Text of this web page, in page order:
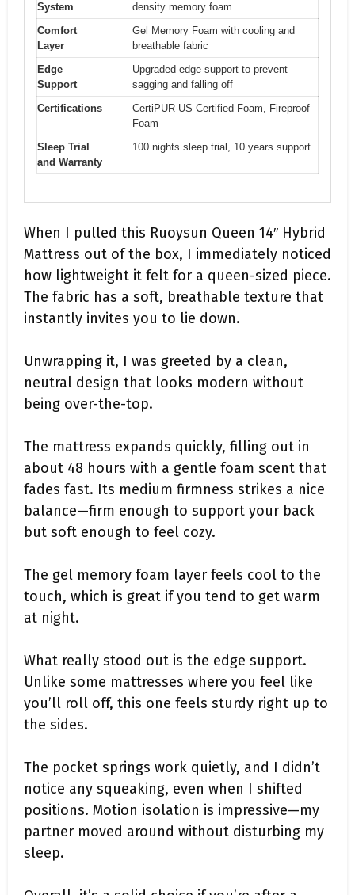
System
density memory foam
Comfort
Layer
Gel Memory Foam with cooling and
breathable fabric
Edge
Support
Upgraded edge support to prevent
sagging and falling off
Certifications
CertiPUR-US Certified Foam, Fireproof
Foam
Sleep Trial
and Warranty
100 nights sleep trial, 10 years support
When I pulled this Ruoysun Queen 14″ Hybrid
Mattress out of the box, I immediately noticed
how lightweight it felt for a queen-sized piece.
The fabric has a soft, breathable texture that
instantly invites you to lie down.
Unwrapping it, I was greeted by a clean,
neutral design that looks modern without
being over-the-top.
The mattress expands quickly, filling out in
about 48 hours with a gentle foam scent that
fades fast. Its medium firmness strikes a nice
balance—firm enough to support your back
but soft enough to feel cozy.
The gel memory foam layer feels cool to the
touch, which is great if you tend to get warm
at night.
What really stood out is the edge support.
Unlike some mattresses where you feel like
you’ll roll off, this one feels sturdy right up to
the sides.
The pocket springs work quietly, and I didn’t
notice any squeaking, even when I shifted
positions. Motion isolation is impressive—my
partner moved around without disturbing my
sleep.